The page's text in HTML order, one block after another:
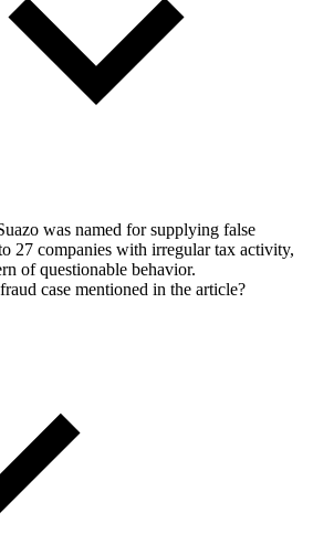
was named for supplying false
27 companies with irregular tax activity,
of questionable behavior.
case mentioned in the article?